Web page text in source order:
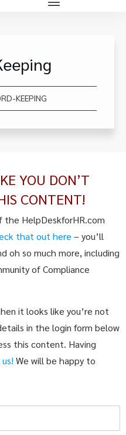
KEEPING
YOU DON’T
CONTENT!
the HelpDeskforHR.com
that out here – you’ll
oh so much more, including
of Compliance
it looks like you’re not
in the login form below
this content. Having
We will be happy to